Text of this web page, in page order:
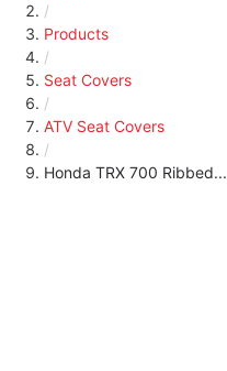
/
Products
/
Seat Covers
/
ATV Seat Covers
/
Honda TRX 700 Ribbed...